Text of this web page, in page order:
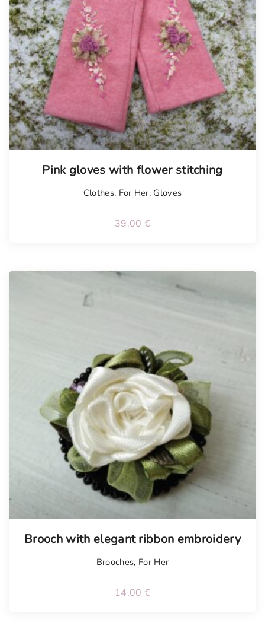
Pink gloves with flower stitching
Clothes, For Her, Gloves
39.00 €
Brooch with elegant ribbon embroidery
Brooches, For Her
14.00 €